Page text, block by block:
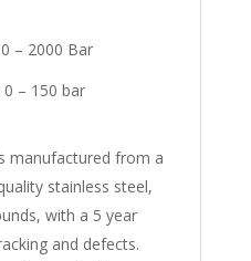
0 – 2000 Bar
0 – 150 bar
manufactured from a
stainless steel,
with a 5 year
and defects.